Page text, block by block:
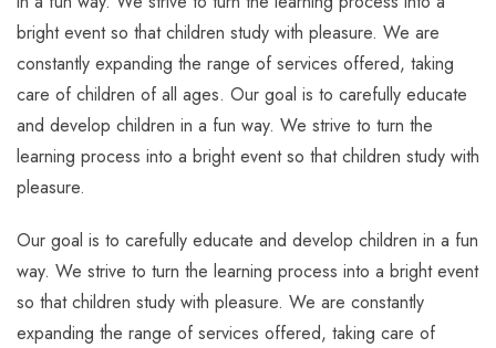
bright event so that children study with pleasure. We are
constantly expanding the range of services offered, taking
care of children of all ages. Our goal is to carefully educate
and develop children in a fun way. We strive to turn the
learning process into a bright event so that children study with
pleasure.
Our goal is to carefully educate and develop children in a fun
way. We strive to turn the learning process into a bright event
so that children study with pleasure. We are constantly
expanding the range of services offered, taking care of